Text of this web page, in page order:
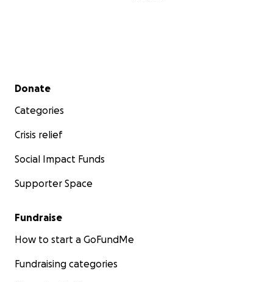
Secondary menu
Donate
Categories
Crisis relief
Social Impact Funds
Supporter Space
Fundraise
How to start a GoFundMe
Fundraising categories